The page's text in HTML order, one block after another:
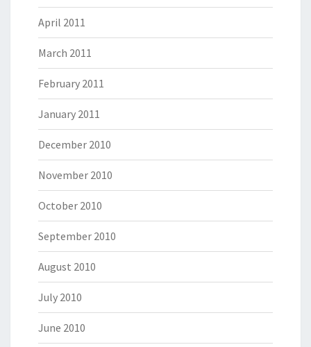
April 2011
March 2011
February 2011
January 2011
December 2010
November 2010
October 2010
September 2010
August 2010
July 2010
June 2010